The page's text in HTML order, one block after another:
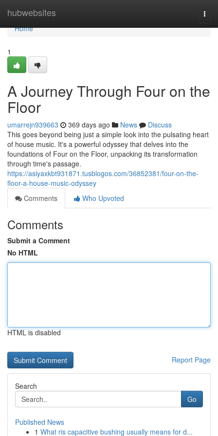
hubwebsites
Home
Home
1
A Journey Through Four on the
Floor
umarrejn939663 369 days ago News
Discuss
This goes beyond being just a simple look into the pulsating heart
of house music. It's a powerful odyssey that delves into the
foundations of Four on the Floor, unpacking its transformation
through time's passage.
https://asiyaxkbt931871.tusblogos.com/36852381/four-on-the-
floor-a-house-music-odyssey
Comments
Who Upvoted
Comments
Submit a Comment
No HTML
HTML is disabled
Report Page
Search
Go
Published News
1 What ris capacitive bushing usually means for d...